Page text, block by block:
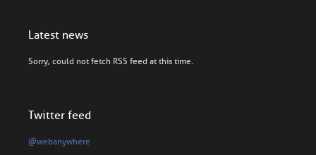
Latest news
Sorry, could not fetch RSS feed at this time.
Twitter feed
@webanywhere